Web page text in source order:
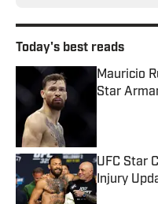
Today's best reads
Mauricio
Star
UFC Star
Injury
Published